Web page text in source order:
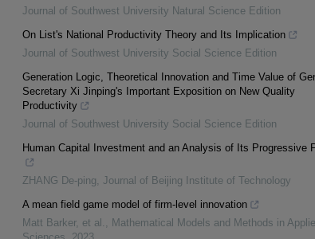
Journal of Southwest University Natural Science Edition
On List's National Productivity Theory and Its Implication
Journal of Southwest University Social Science Edition
Generation Logic, Theoretical Innovation and Time Value of
Secretary Xi Jinping's Important Exposition on New Quality
Productivity
Journal of Southwest University Social Science Edition
Human Capital Investment and an Analysis of Its Progressive
ZHANG De-ping, Journal of Beijing Institute of Technology
A mean field game model of firm-level innovation
Matt Barker, et al. , Mathematical Models and Methods in